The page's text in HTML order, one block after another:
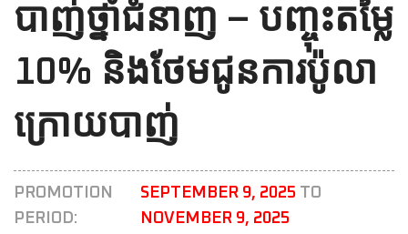
បាញ់ថ្នាំជំនាញ​ – បញ្ចុះតម្លៃ​
10% និងថែមជូនការប៉ូលា​
ក្រោយបាញ់
PROMOTION
PERIOD:
SEPTEMBER 9, 2025 TO
NOVEMBER 9, 2025